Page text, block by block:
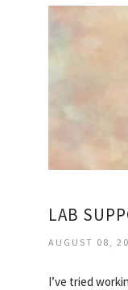
LAB
AUGUST 08,
I’ve tried